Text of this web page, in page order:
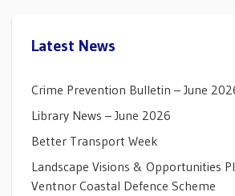
Latest News
Crime Prevention Bulletin – June
Library News – June 2026
Better Transport Week
Landscape Visions & Opportunities
Ventnor Coastal Defence Scheme